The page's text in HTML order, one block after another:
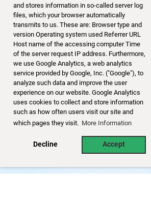
and stores information in so-called server log
files, which your browser automatically
transmits to us. These are: Browser type and
version Operating system used Referrer URL
Host name of the accessing computer Time
of the server request IP address. Furthermore,
we use Google Analytics, a web analytics
service provided by Google, Inc. ("Google"), to
analyze such data and improve the user
experience on our website. Google Analytics
uses cookies to collect and store information
such as how often users visit our site and
which pages they visit. More Information
Decline Accept